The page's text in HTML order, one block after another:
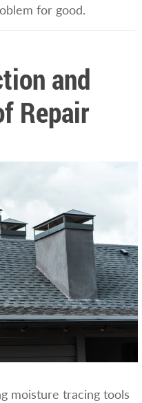
for good.
and
Repair
moisture tracing tools